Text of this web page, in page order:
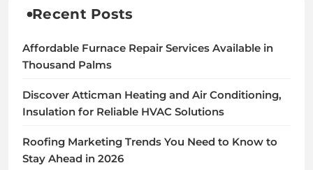
Recent Posts
Affordable Furnace Repair Services Available in
Thousand Palms
Discover Atticman Heating and Air Conditioning,
Insulation for Reliable HVAC Solutions
Roofing Marketing Trends You Need to Know to
Stay Ahead in 2026